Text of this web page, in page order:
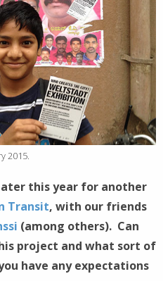
2015.
this year for another
Transit, with our friends
(among others). Can
project and what sort of
have any expectations